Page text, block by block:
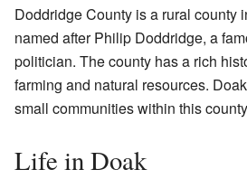
Doddridge County is a rural county
named after Philip Doddridge, a
politician. The county has a rich
farming and natural resources.
small communities within this
Life in Doak